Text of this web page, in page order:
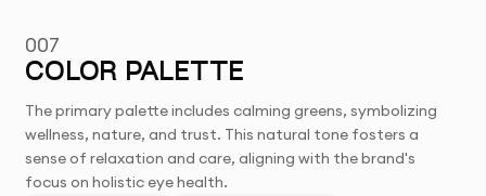
007
COLOR PALETTE
The primary palette includes calming greens, symbolizing
wellness, nature, and trust. This natural tone fosters a
sense of relaxation and care, aligning with the brand's
focus on holistic eye health.